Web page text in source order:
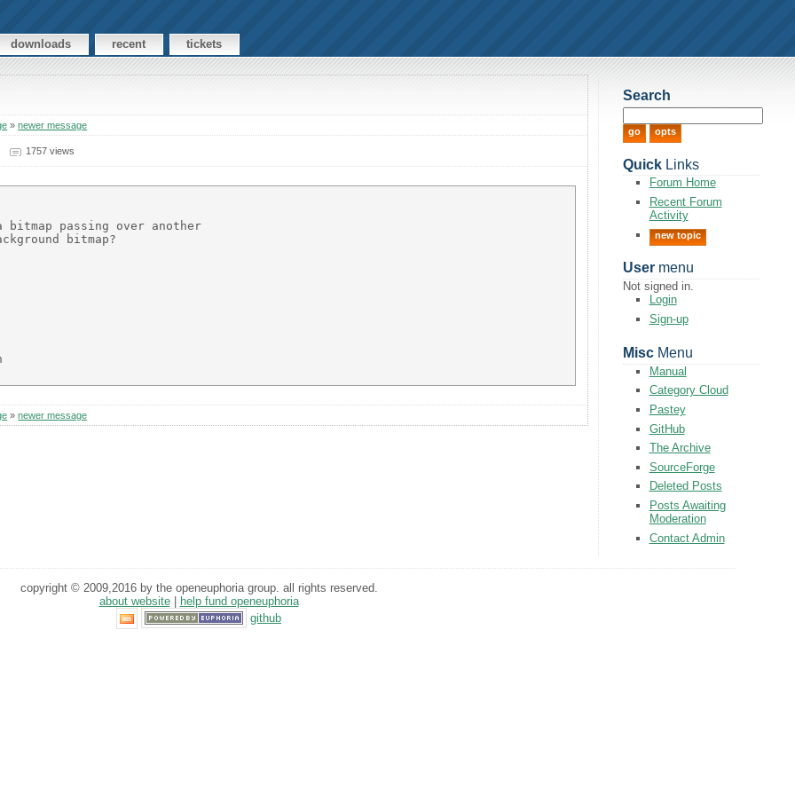
downloads recent tickets
»newer message
1757 views
passing over another
bitmap?
»newer message
Search
QuickLinks
Forum Home
Recent Forum
Activity
new topic
Usermenu
Not signed in.
Login
Sign-up
MiscMenu
Manual
Category Cloud
Pastey
GitHub
The Archive
SourceForge
Deleted Posts
Posts Awaiting
Moderation
Contact Admin
copyright © 2009,2016 by the openeuphoria group. all rights reserved.
about website|
help fund openeuphoria
github